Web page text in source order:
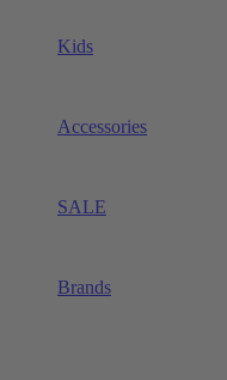
Kids
Accessories
SALE
Brands